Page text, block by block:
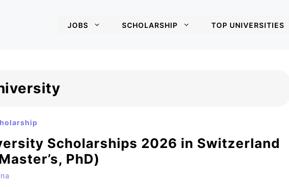
JOBS SCHOLARSHIP TOP UNIVERSITIES
Scholarships 2026 in Switzerland
PhD)